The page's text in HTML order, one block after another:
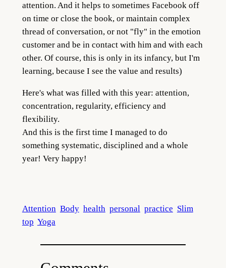
attention. And it helps to sometimes Facebook off
on time or close the book, or maintain complex
thread of conversation, or not "fly" in the emotion
customer and be in contact with him and with each
other. Of course, this is only in its infancy, but I'm
learning, because I see the value and results)
Here's what was filled with this year: attention,
concentration, regularity, efficiency and
flexibility.
And this is the first time I managed to do
something systematic, disciplined and a whole
year! Very happy!
Attention Body health personal practice Slim
top Yoga